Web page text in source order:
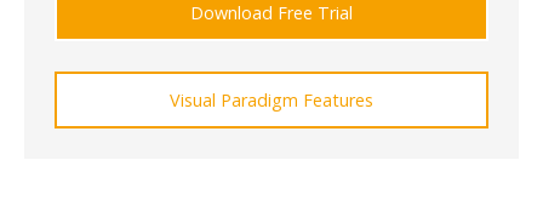
Download Free Trial
Visual Paradigm Features